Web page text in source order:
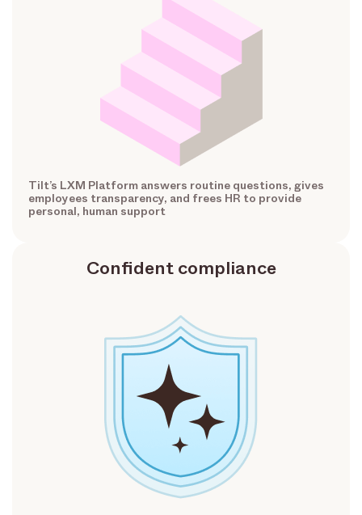
Tilt’s LXM Platform answers routine questions, gives
employees transparency, and frees HR to provide
personal, human support
Confident compliance